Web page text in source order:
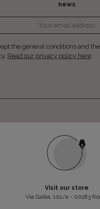
news
the general conditions and
Read our privacy policy here
Visit our store
Via Gallia, 101/a - 00183